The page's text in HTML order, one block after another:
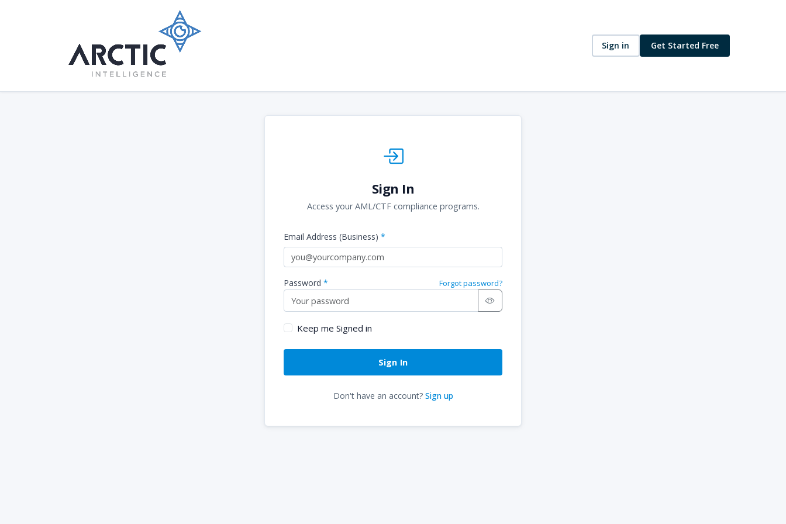
Sign in Get Started Free
Sign In
Access your AML/CTF compliance programs.
Email Address (Business)
Password Forgot password?
Keep me Signed in
Don't have an account? Sign up